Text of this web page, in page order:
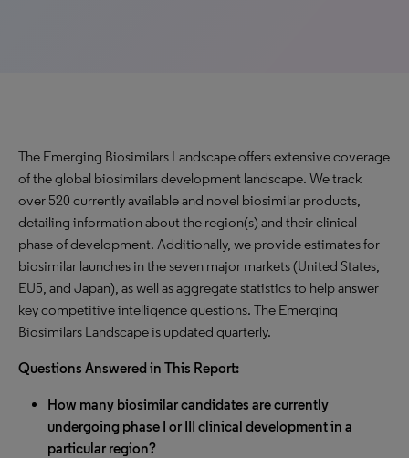
The Emerging Biosimilars Landscape offers extensive coverage
of the global biosimilars development landscape. We track
over 520 currently available and novel biosimilar products,
detailing information about the region(s) and their clinical
phase of development. Additionally, we provide estimates for
biosimilar launches in the seven major markets (United States,
EU5, and Japan), as well as aggregate statistics to help answer
key competitive intelligence questions. The Emerging
Biosimilars Landscape is updated quarterly.
Questions Answered in This Report:
How many biosimilar candidates are currently
undergoing phase I or III clinical development in a
particular region?